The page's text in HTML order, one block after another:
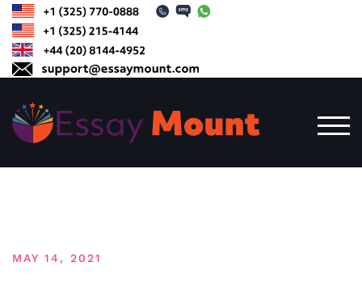
content
MAY 14, 2021